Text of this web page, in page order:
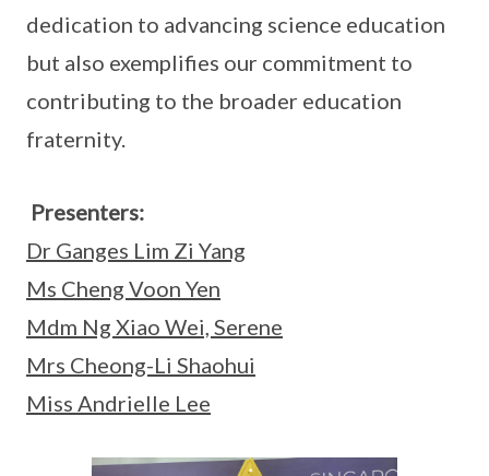
dedication to advancing science education
but also exemplifies our commitment to
contributing to the broader education
fraternity.
Presenters:
Dr Ganges Lim Zi Yang
Ms Cheng Voon Yen
Mdm Ng Xiao Wei, Serene
Mrs Cheong-Li Shaohui
Miss Andrielle Lee